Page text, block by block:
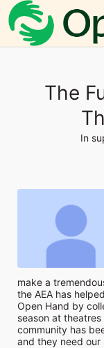
The
In
make a
the AEA has
Open Hand by
season at
community has
and they need our